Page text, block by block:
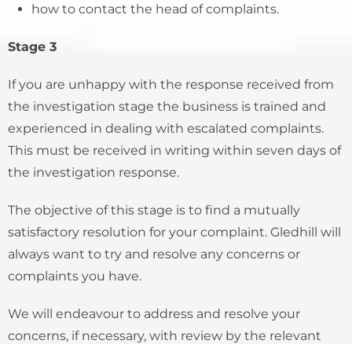
how to contact the head of complaints.
Stage 3
If you are unhappy with the response received from
the investigation stage the business is trained and
experienced in dealing with escalated complaints.
This must be received in writing within seven days of
the investigation response.
The objective of this stage is to find a mutually
satisfactory resolution for your complaint. Gledhill will
always want to try and resolve any concerns or
complaints you have.
We will endeavour to address and resolve your
concerns, if necessary, with review by the relevant